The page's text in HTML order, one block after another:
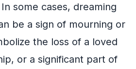
In some cases, dreaming
be a sign of mourning or
the loss of a loved
or a significant part of